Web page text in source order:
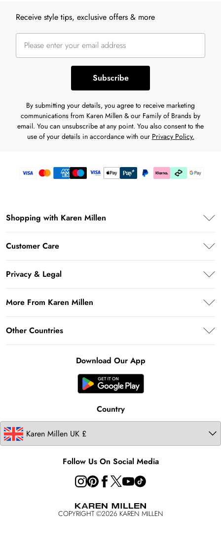
Receive style tips, exclusive offers & more
Subscribe
By submitting your details, you agree to receive marketing
communications from Karen Millen & our Family of Brands by
email. You can unsubscribe at any point. You also consent to the
use of your details in accordance with our Privacy Policy.
Shopping with Karen Millen
Student Beans
UNiDAYS
Key Workers Discount
PayPal
Klarna
Customer Care
Frequently Asked Questions
Delivery Information
Returns Information
Size Guide
Contact Us
Privacy & Legal
Terms of Use
About Cookies
More From Karen Millen
About Karen Millen
Karen Millen Alterations
Other Countries
Country
Follow Us On Social Media
Download Our App
COPYRIGHT ©2026 KAREN MILLEN